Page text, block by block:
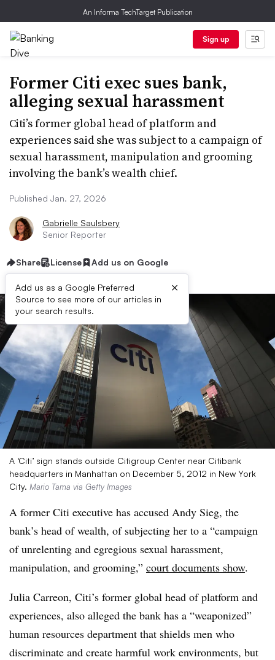
An Informa TechTarget Publication
Sign up
Former Citi exec sues bank,
alleging sexual harassment
Citi’s former global head of platform and
experiences said she was subject to a campaign of
sexual harassment, manipulation and grooming
involving the bank’s wealth chief.
Published Jan. 27, 2026
Gabrielle Saulsbery
Senior Reporter
Share License Add us on Google
Add us as a Google Preferred
Source to see more of our articles in
your search results.
×
A ‘Citi’ sign stands outside Citigroup Center near Citibank
headquarters in Manhattan on December 5, 2012 in New York
City. Mario Tama via Getty Images
A former Citi executive has accused Andy Sieg, the
bank’s head of wealth, of subjecting her to a “campaign
of unrelenting and egregious sexual harassment,
manipulation, and grooming,” court documents show.
Julia Carreon, Citi’s former global head of platform and
experiences, also alleged the bank has a “weaponized”
human resources department that shields men who
discriminate and create harmful work environments, but